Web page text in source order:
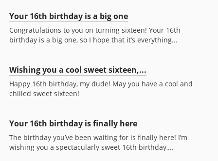
Your 16th birthday is a big one
Congratulations to you on turning sixteen! Your 16th
birthday is a big one, so I hope that it’s everything...
Wishing you a cool sweet sixteen,...
Happy 16th birthday, my dude! May you have a cool and
chilled sweet sixteen!
Your 16th birthday is finally here
The birthday you’ve been waiting for is finally here! I’m
wishing you a spectacularly sweet 16th birthday,...